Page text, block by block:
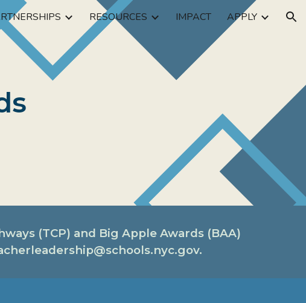
navigation RESOURCES IMPACT APPLY
(TCP) and Big Apple Awards (BAA)